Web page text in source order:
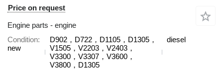
Price on request
Engine parts - engine
Condition
new
D902，D722，D1105，D1305，
V1505，V2203，V2403，
V3300，V3307，V3600，
V3800，D1305
diesel